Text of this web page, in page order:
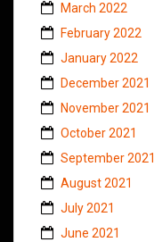
March 2022
February 2022
January 2022
December 2021
November 2021
October 2021
September 2021
August 2021
July 2021
June 2021